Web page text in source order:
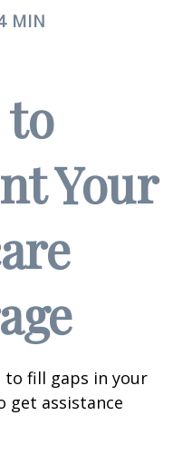
MIN
to
Your
to fill gaps in your
get assistance